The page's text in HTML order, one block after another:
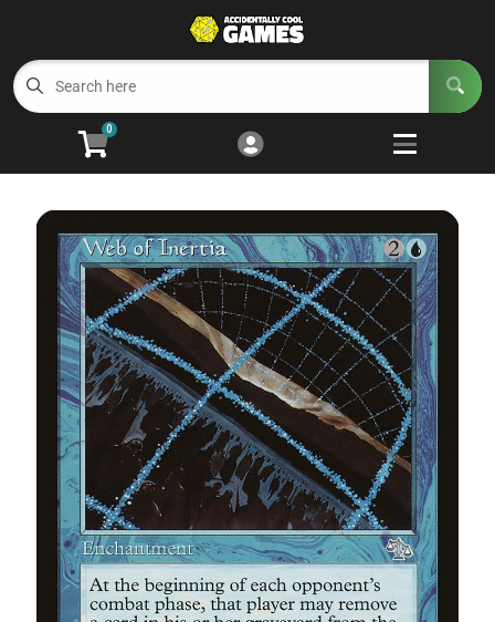
Cart
Welcome to ACG 5
Open
Open
Wargaming 2
Open
Board Games 7
Open
0